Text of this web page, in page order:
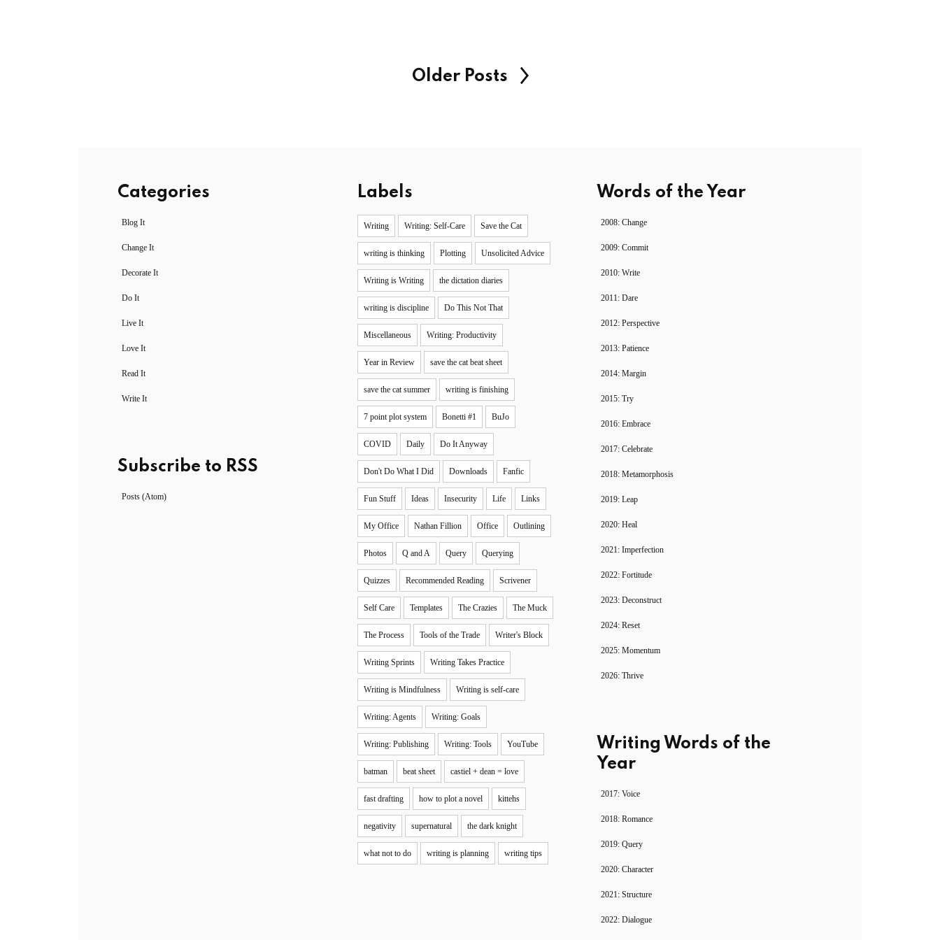
Older Posts
Categories
Blog It
Change It
Decorate It
Do It
Live It
Love It
Read It
Write It
Subscribe to RSS
Posts (Atom)
Labels
Writing Writing: Self-Care Save the Cat
writing is thinking Plotting Unsolicited Advice
Writing is Writing the dictation diaries
writing is discipline Do This Not That
Miscellaneous Writing: Productivity
Year in Review save the cat beat sheet
save the cat summer writing is finishing
7 point plot system Bonetti #1 BuJo
COVID Daily Do It Anyway
Don't Do What I Did Downloads Fanfic
Fun Stuff Ideas Insecurity Life Links
My Office Nathan Fillion Office Outlining
Photos Q and A Query Querying
Quizzes Recommended Reading Scrivener
Self Care Templates The Crazies The Muck
The Process Tools of the Trade Writer's Block
Writing Sprints Writing Takes Practice
Writing is Mindfulness Writing is self-care
Writing: Agents Writing: Goals
Writing: Publishing Writing: Tools YouTube
batman beat sheet castiel + dean = love
fast drafting how to plot a novel kittehs
negativity supernatural the dark knight
what not to do writing is planning writing tips
Words of the Year
2008: Change
2009: Commit
2010: Write
2011: Dare
2012: Perspective
2013: Patience
2014: Margin
2015: Try
2016: Embrace
2017: Celebrate
2018: Metamorphosis
2019: Leap
2020: Heal
2021: Imperfection
2022: Fortitude
2023: Deconstruct
2024: Reset
2025: Momentum
2026: Thrive
Writing Words of the
Year
2017: Voice
2018: Romance
2019: Query
2020: Character
2021: Structure
2022: Dialogue